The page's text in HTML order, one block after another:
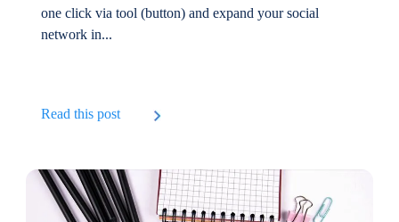
one click via tool (button) and expand your social
network in...
Read this post